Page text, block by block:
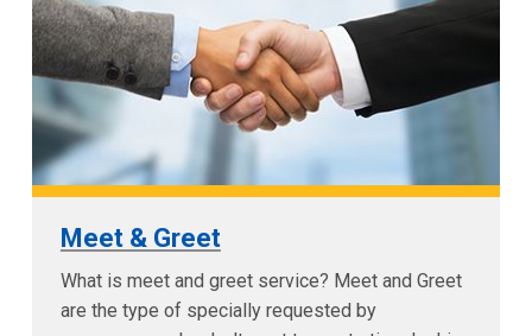
Meet & Greet
What is meet and greet service? Meet and Greet
are the type of specially requested by